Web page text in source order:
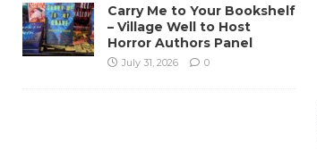
Carry Me to Your Bookshelf
– Village Well to Host
Horror Authors Panel
July 31, 2026 0